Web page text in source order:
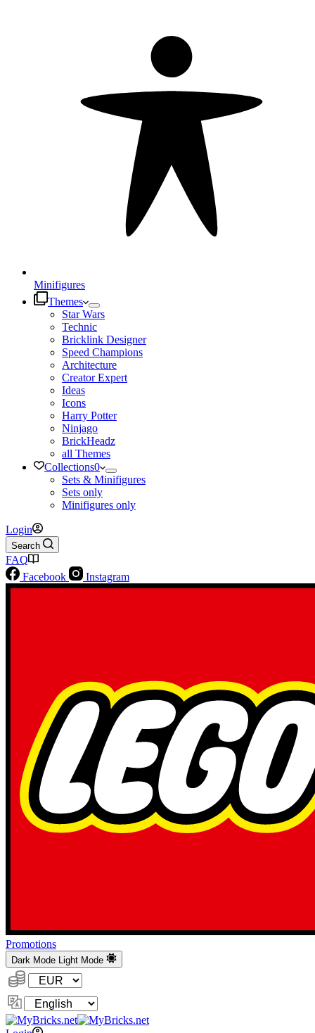
Minifigures
Themes
Star Wars
Technic
Bricklink Designer
Speed Champions
Architecture
Creator Expert
Ideas
Icons
Harry Potter
Ninjago
BrickHeadz
all Themes
Collections0
Sets & Minifigures
Sets only
Minifigures only
Login
Search
FAQ
Facebook
Instagram
Promotions
Dark Mode Light Mode
Currency:
Change
Language